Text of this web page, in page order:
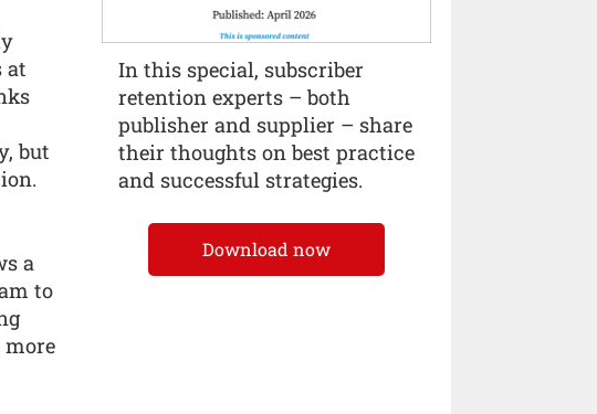
at
but
a
to
In this special, subscriber
retention experts – both
publisher and supplier – share
their thoughts on best practice
and successful strategies.
Download now